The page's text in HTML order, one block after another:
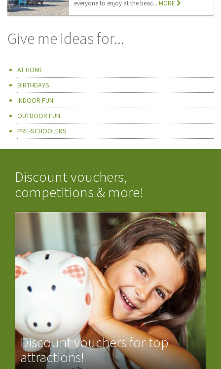
everyone to enjoy at the beac...MORE
Give me ideas for...
AT HOME
BIRTHDAYS
INDOOR FUN
OUTDOOR FUN
PRE-SCHOOLERS
Discount vouchers,
competitions & more!
Discount vouchers for top
attractions!